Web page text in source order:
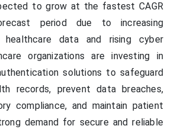
to grow at the fastest CAGR
period due to increasing
data and rising cyber
organizations are investing in
solutions to safeguard
records, prevent data breaches,
compliance, and maintain patient
demand for secure and reliable